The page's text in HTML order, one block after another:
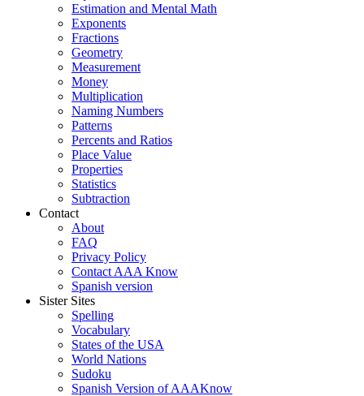
Estimation and Mental Math
Exponents
Fractions
Geometry
Measurement
Money
Multiplication
Naming Numbers
Patterns
Percents and Ratios
Place Value
Properties
Statistics
Subtraction
Contact
About
FAQ
Privacy Policy
Contact AAA Know
Spanish version
Sister Sites
Spelling
Vocabulary
States of the USA
World Nations
Sudoku
Spanish Version of AAAKnow